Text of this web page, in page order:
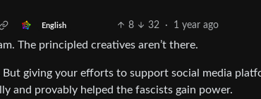
English 8 32 · 1 year ago
The principled creatives aren’t there.
But giving your efforts to support social media
and provably helped the fascists gain power.